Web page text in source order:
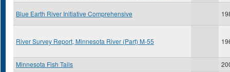
Blue Earth River Initiative Comprehensive
River Survey Report, Minnesota River (Part) M-55
Minnesota Fish Tails